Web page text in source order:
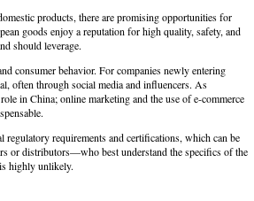
products, there are promising opportunities for
goods enjoy a reputation for high quality, safety, and
should leverage.
consumer behavior. For companies newly entering
often through social media and influencers. As
in China; online marketing and the use of e-commerce
requirements and certifications, which can be
or distributors—who best understand the specifics of the
highly unlikely.